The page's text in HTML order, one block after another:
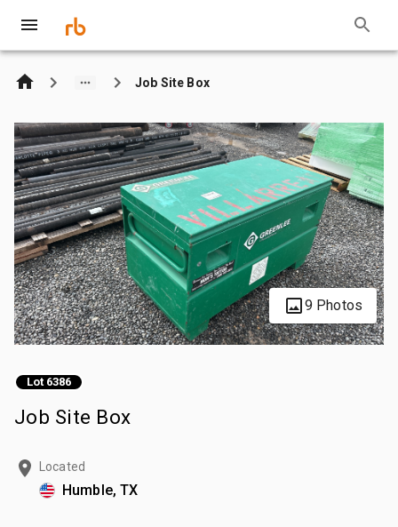
Job Site Box
9 Photos
Lot 6386
Job Site Box
Located
Humble, TX